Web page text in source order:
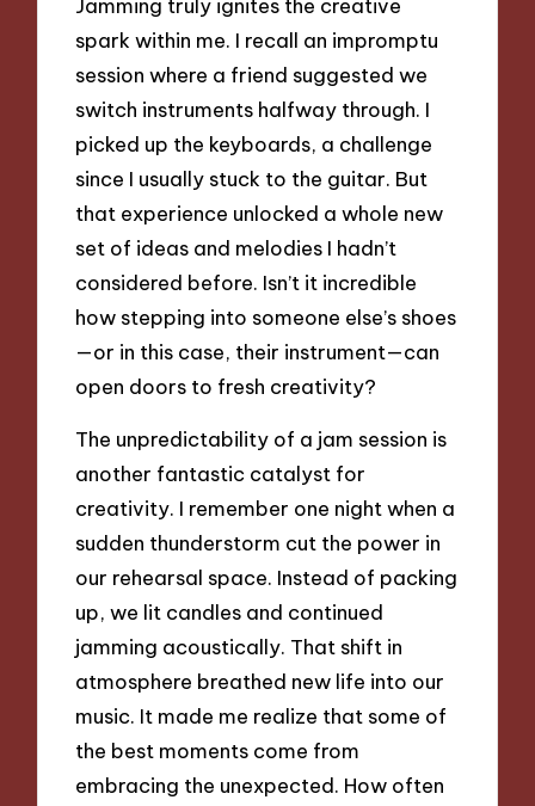
spark within me. I recall an impromptu
session where a friend suggested we
switch instruments halfway through. I
picked up the keyboards, a challenge
since I usually stuck to the guitar. But
that experience unlocked a whole new
set of ideas and melodies I hadn’t
considered before. Isn’t it incredible
how stepping into someone else’s shoes
—or in this case, their instrument—can
open doors to fresh creativity?
The unpredictability of a jam session is
another fantastic catalyst for
creativity. I remember one night when a
sudden thunderstorm cut the power in
our rehearsal space. Instead of packing
up, we lit candles and continued
jamming acoustically. That shift in
atmosphere breathed new life into our
music. It made me realize that some of
the best moments come from
embracing the unexpected. How often